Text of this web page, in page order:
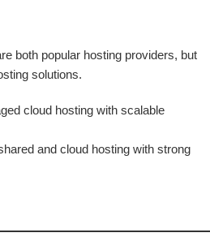
both popular hosting providers, but
solutions.
cloud hosting with scalable
and cloud hosting with strong